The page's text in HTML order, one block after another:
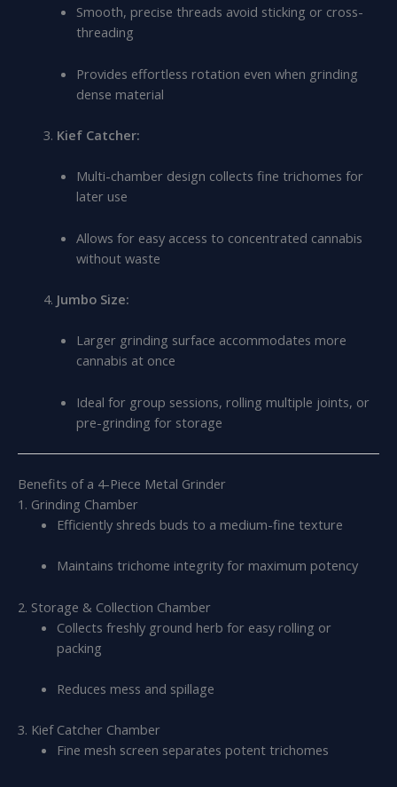
Smooth, precise threads avoid sticking or cross-
threading
Provides effortless rotation even when grinding
dense material
Kief Catcher:
Multi-chamber design collects fine trichomes for
later use
Allows for easy access to concentrated cannabis
without waste
Jumbo Size:
Larger grinding surface accommodates more
cannabis at once
Ideal for group sessions, rolling multiple joints, or
pre-grinding for storage
Benefits of a 4-Piece Metal Grinder
1. Grinding Chamber
Efficiently shreds buds to a medium-fine texture
Maintains trichome integrity for maximum potency
2. Storage & Collection Chamber
Collects freshly ground herb for easy rolling or
packing
Reduces mess and spillage
3. Kief Catcher Chamber
Fine mesh screen separates potent trichomes